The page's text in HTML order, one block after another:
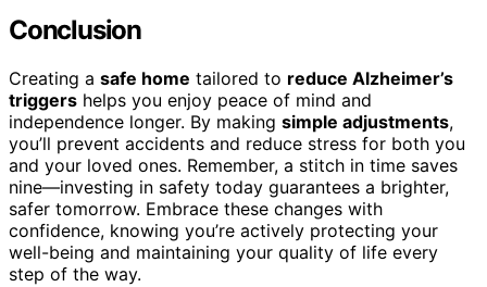
Conclusion
Creating a safe home tailored to reduce Alzheimer’s
triggers helps you enjoy peace of mind and
independence longer. By making simple adjustments,
you’ll prevent accidents and reduce stress for both you
and your loved ones. Remember, a stitch in time saves
nine—investing in safety today guarantees a brighter,
safer tomorrow. Embrace these changes with
confidence, knowing you’re actively protecting your
well-being and maintaining your quality of life every
step of the way.